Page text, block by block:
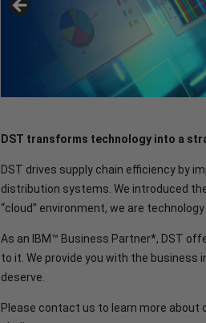
DST transforms technology into a
DST drives supply chain efficiency by
distribution systems. We introduced
“cloud” environment, we are technology
As an IBM™ Business Partner*, DST
to it. We provide you with the business
deserve.
Please contact us to learn more